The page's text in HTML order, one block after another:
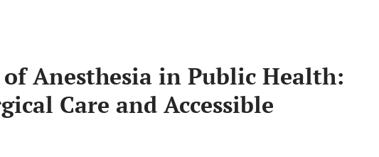
Anesthesia in Public Health:
Care and Accessible